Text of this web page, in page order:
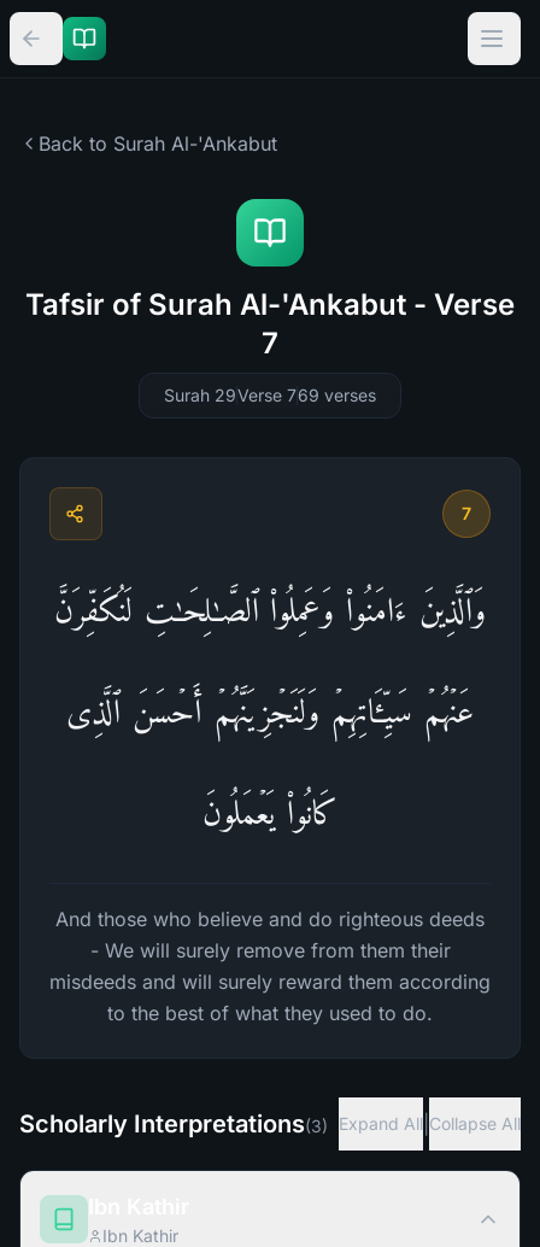
Back to Surah Al-'Ankabut
Tafsir of Surah Al-'Ankabut - Verse
7
Surah 29Verse 769 verses
7
وَٱلَّذِینَ ءَامَنُوا۟ وَعَمِلُوا۟ ٱلصَّـٰلِحَـٰتِ لَنُكَفِّرَنَّ
عَنۡهُمۡ سَیِّـَٔاتِهِمۡ وَلَنَجۡزِیَنَّهُمۡ أَحۡسَنَ ٱلَّذِی
كَانُوا۟ یَعۡمَلُونَ
And those who believe and do righteous deeds
- We will surely remove from them their
misdeeds and will surely reward them according
to the best of what they used to do.
Scholarly Interpretations(3) Expand All Collapse All
Ibn Kathir